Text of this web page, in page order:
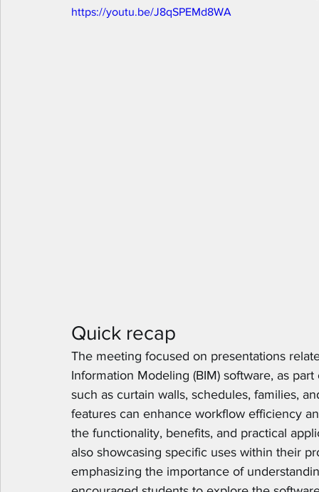
https://youtu.be/J8qSPEMd8WA
Quick recap
The meeting focused on presentations
Information Modeling (BIM) software, as
such as curtain walls, schedules, families,
features can enhance workflow efficiency
the functionality, benefits, and practical
also showcasing specific uses within their
emphasizing the importance of